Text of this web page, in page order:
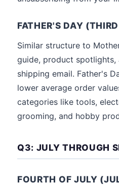
FATHER'S DAY
Similar structure to
guide, product spotlights,
shipping email. Father's
lower average order
categories like tools,
grooming, and hobby
Q3: JULY THROUGH
FOURTH OF JULY